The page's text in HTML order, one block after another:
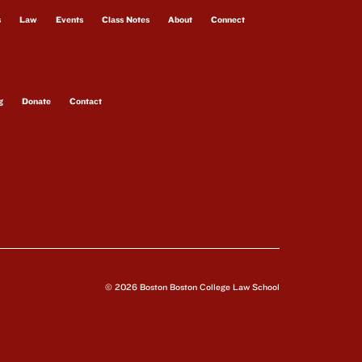
Law Events Class Notes About Connect
Donate Contact
© 2026 Boston Boston College Law School